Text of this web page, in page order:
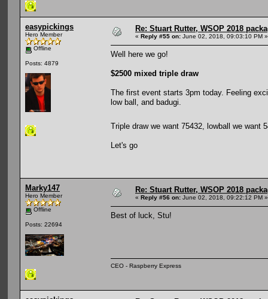
easypickings
Hero Member
Offline
Posts: 4879
Re: Stuart Rutter, WSOP 2018
« Reply #55 on: June 02, 2018, 09:03:10 PM »
Well here we go!
$2500 mixed triple draw
The first event starts 3pm today. Feeling
low ball, and badugi.
Triple draw we want 75432, lowball we want
Let's go
Marky147
Hero Member
Offline
Posts: 22694
Re: Stuart Rutter, WSOP 2018
« Reply #56 on: June 02, 2018, 09:22:12 PM »
Best of luck, Stu!
CEO - Raspberry Express